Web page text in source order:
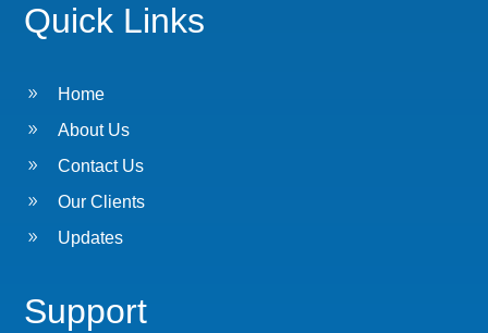
Quick Links
9 Home
9 About Us
9 Contact Us
9 Our Clients
9 Updates
Support